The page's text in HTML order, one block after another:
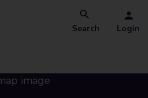
Search Login